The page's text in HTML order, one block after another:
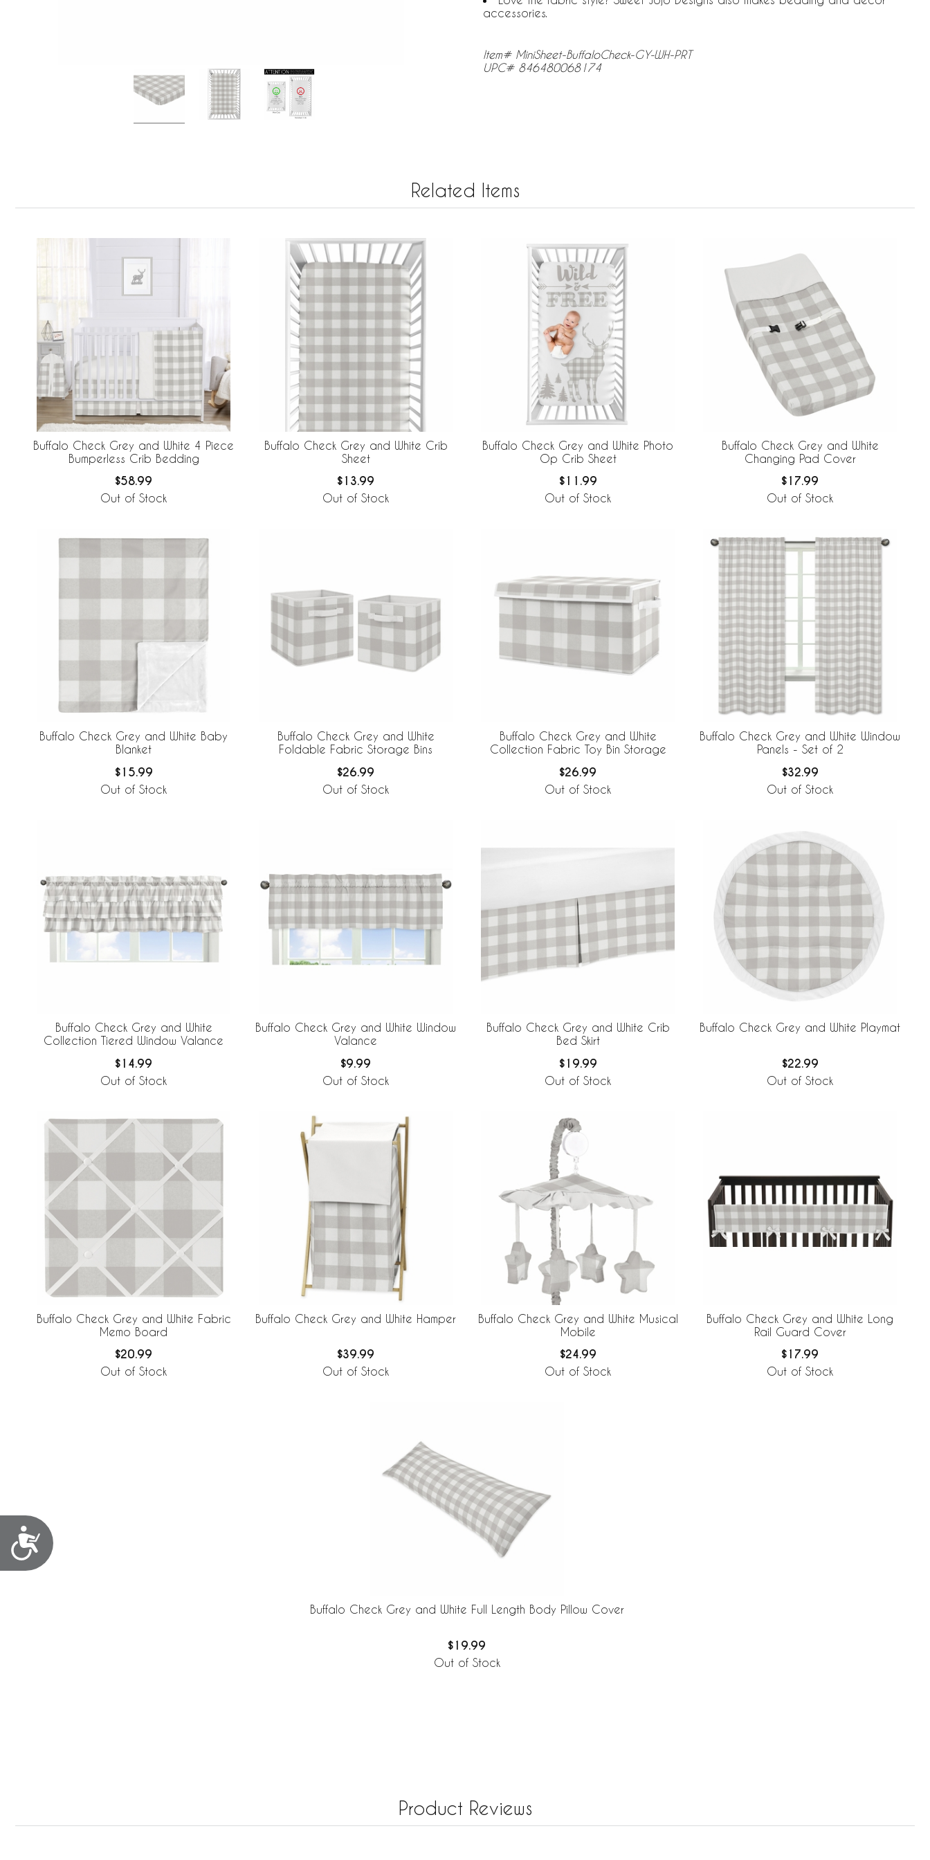
Accessibility
accessories.
Item# MiniSheet-BuffaloCheck-GY-WH-PRT
UPC# 846480068174
Related Items
Buffalo Check Grey and White 4 Piece
Bumperless Crib Bedding
$58.99
Out of Stock
Buffalo Check Grey and White Crib
Sheet
$13.99
Out of Stock
Buffalo Check Grey and White Photo
Op Crib Sheet
$11.99
Out of Stock
Buffalo Check Grey and White
Changing Pad Cover
$17.99
Out of Stock
Buffalo Check Grey and White Baby
Blanket
$15.99
Out of Stock
Buffalo Check Grey and White
Foldable Fabric Storage Bins
$26.99
Out of Stock
Buffalo Check Grey and White
Collection Fabric Toy Bin Storage
$26.99
Out of Stock
Buffalo Check Grey and White Window
Panels - Set of 2
$32.99
Out of Stock
Buffalo Check Grey and White
Collection Tiered Window Valance
$14.99
Out of Stock
Buffalo Check Grey and White Window
Valance
$9.99
Out of Stock
Buffalo Check Grey and White Crib
Bed Skirt
$19.99
Out of Stock
Buffalo Check Grey and White Playmat
$22.99
Out of Stock
Buffalo Check Grey and White Fabric
Memo Board
$20.99
Out of Stock
Buffalo Check Grey and White Hamper
$39.99
Out of Stock
Buffalo Check Grey and White Musical
Mobile
$24.99
Out of Stock
Buffalo Check Grey and White Long
Rail Guard Cover
$17.99
Out of Stock
Buffalo Check Grey and White Full Length Body Pillow Cover
$19.99
Out of Stock
Product Reviews